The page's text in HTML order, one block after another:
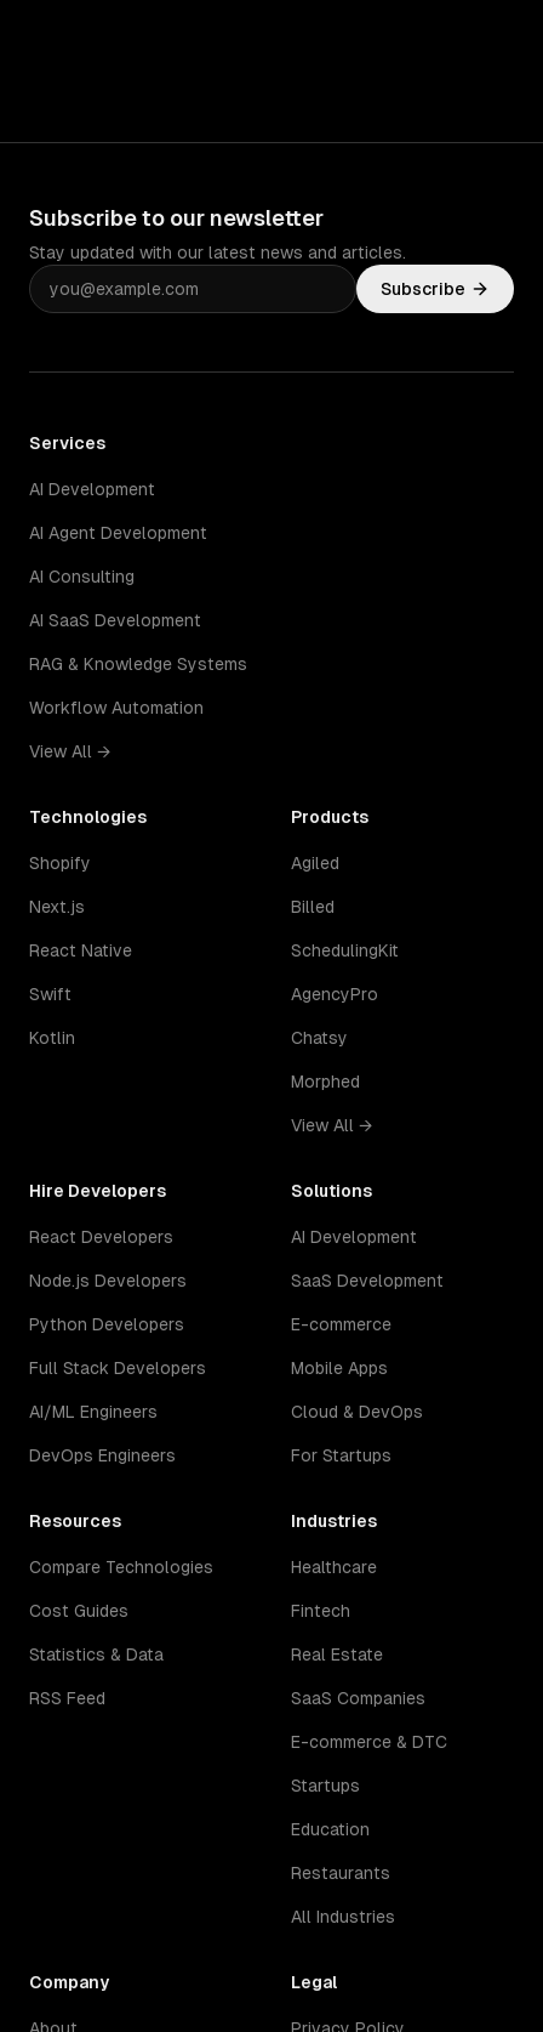
Subscribe to our newsletter
Stay updated with our latest news and articles.
Subscribe
Services
AI Development
AI Agent Development
AI Consulting
AI SaaS Development
RAG & Knowledge Systems
Workflow Automation
View All →
Technologies
Shopify
Next.js
React Native
Swift
Kotlin
Products
Agiled
Billed
SchedulingKit
AgencyPro
Chatsy
Morphed
View All →
Hire Developers
React Developers
Node.js Developers
Python Developers
Full Stack Developers
AI/ML Engineers
DevOps Engineers
Solutions
AI Development
SaaS Development
E-commerce
Mobile Apps
Cloud & DevOps
For Startups
Resources
Compare Technologies
Cost Guides
Statistics & Data
RSS Feed
Industries
Healthcare
Fintech
Real Estate
SaaS Companies
E-commerce & DTC
Startups
Education
Restaurants
All Industries
Company Legal